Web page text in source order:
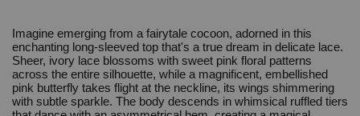
Imagine emerging from a fairytale cocoon, adorned in this
enchanting long-sleeved top that's a true dream in delicate lace.
Sheer, ivory lace blossoms with sweet pink floral patterns
across the entire silhouette, while a magnificent, embellished
pink butterfly takes flight at the neckline, its wings shimmering
with subtle sparkle. The body descends in whimsical ruffled tiers